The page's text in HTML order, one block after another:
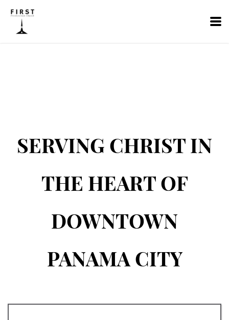
SERVING CHRIST IN
THE HEART OF
DOWNTOWN
PANAMA CITY